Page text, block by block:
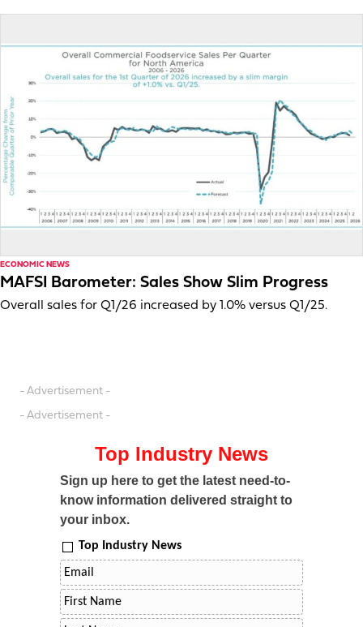
ECONOMIC NEWS
MAFSI Barometer: Sales Show Slim Progress
Overall sales for Q1/26 increased by 1.0% versus Q1/25.
- Advertisement -
- Advertisement -
Top Industry News
Sign up here to get the latest need-to-
know information delivered straight to
your inbox.
Top Industry News